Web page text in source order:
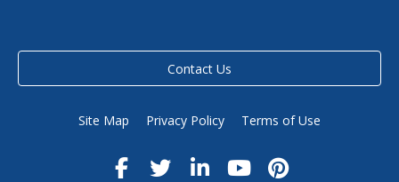
Contact Us
Site Map Privacy Policy Terms of Use